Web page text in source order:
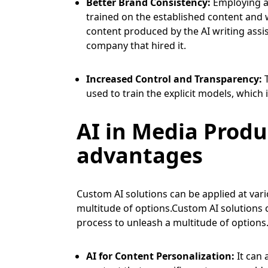
trained on the established content and
content produced by the AI writing
company that hired it.
Increased Control and Transparency:
used to train the explicit models,
AI in Media
advantages
Custom AI solutions can be applied at
multitude of options.Custom AI
process to unleash a multitude of options.
AI for Content Personalization: It can